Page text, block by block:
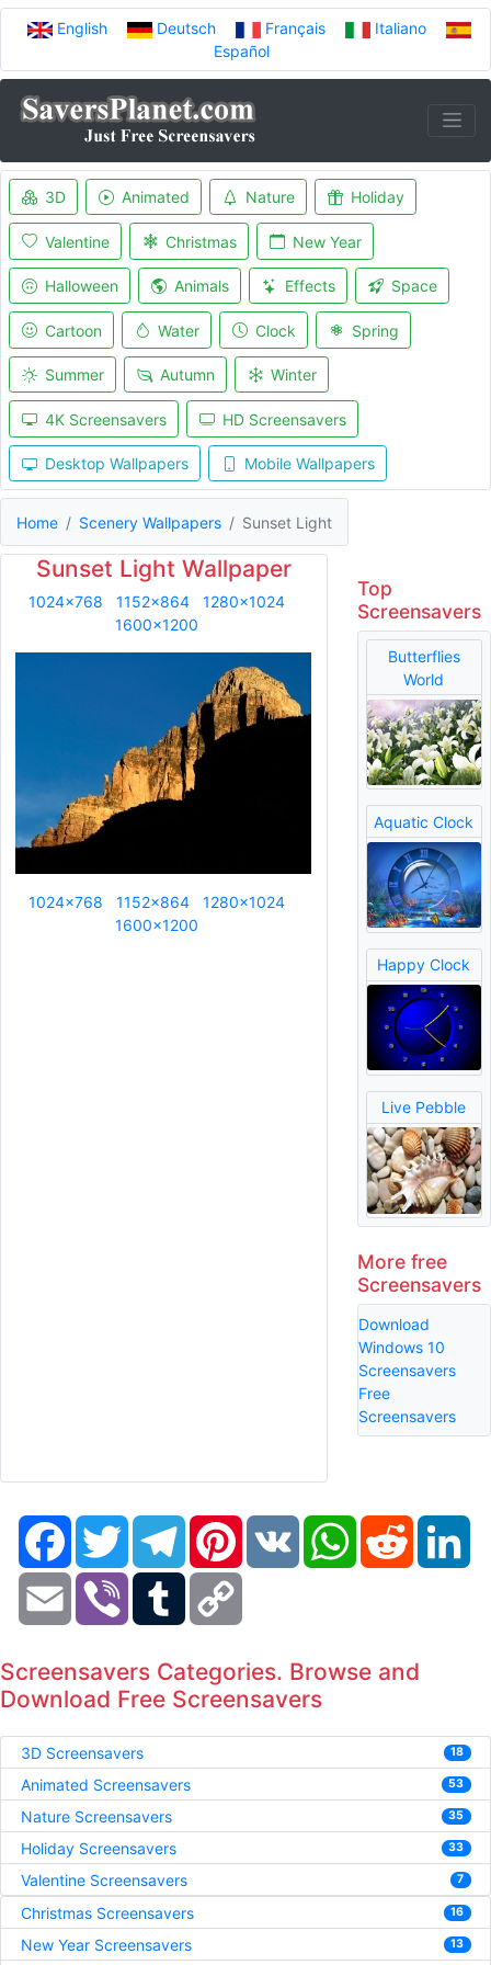
English Deutsch Français
Italiano
Español
3D Animated Nature Holiday
Valentine Christmas New Year
Halloween Animals Effects Space
Cartoon Water Clock Spring
Summer Autumn Winter
4K Screensavers HD Screensavers
Desktop Wallpapers Mobile Wallpapers
Home Scenery Wallpapers Sunset Light
Sunset Light Wallpaper
1024x768 1152x864
1280x1024
1600x1200
1024x768 1152x864
1280x1024
1600x1200
Top
Screensavers
Butterflies
World
Aquatic Clock
Happy Clock
Live Pebble
More free
Screensavers
Download
Windows 10
Screensavers
Free
Screensavers
FacebookTwitter TelegramPinterestVK WhatsAppReddit
Email Viber Tumblr
Screensavers Categories. Browse and
Download Free Screensavers
3D Screensavers 18
Animated Screensavers 53
Nature Screensavers 35
Holiday Screensavers 33
Valentine Screensavers 7
Christmas Screensavers 16
New Year Screensavers 13